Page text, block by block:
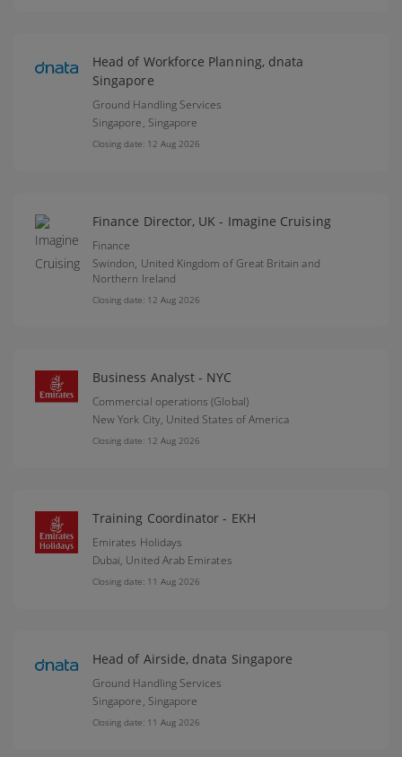
Head of Workforce Planning, dnata
Singapore
Ground Handling Services
Singapore, Singapore
Closing date: 12 Aug 2026
Finance Director, UK - Imagine Cruising
Finance
Swindon, United Kingdom of Great Britain and
Northern Ireland
Closing date: 12 Aug 2026
Business Analyst - NYC
Commercial operations (Global)
New York City, United States of America
Closing date: 12 Aug 2026
Training Coordinator - EKH
Emirates Holidays
Dubai, United Arab Emirates
Closing date: 11 Aug 2026
Head of Airside, dnata Singapore
Ground Handling Services
Singapore, Singapore
Closing date: 11 Aug 2026